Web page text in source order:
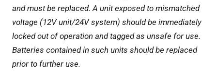
and must be replaced. A unit exposed to mismatched
voltage (12V unit/24V system) should be immediately
locked out of operation and tagged as unsafe for use.
Batteries contained in such units should be replaced
prior to further use.